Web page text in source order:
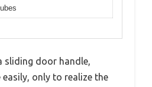
sliding door handle,
only to realize the